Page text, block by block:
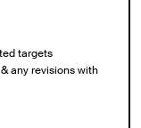
targets
any revisions with